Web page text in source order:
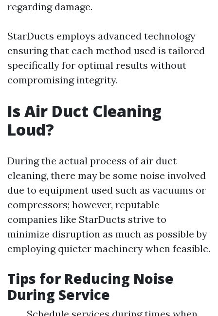
regarding damage.
StarDucts employs advanced technology
ensuring that each method used is tailored
specifically for optimal results without
compromising integrity.
Is Air Duct Cleaning
Loud?
During the actual process of air duct
cleaning, there may be some noise involved
due to equipment used such as vacuums or
compressors; however, reputable
companies like StarDucts strive to
minimize disruption as much as possible by
employing quieter machinery when feasible.
Tips for Reducing Noise
During Service